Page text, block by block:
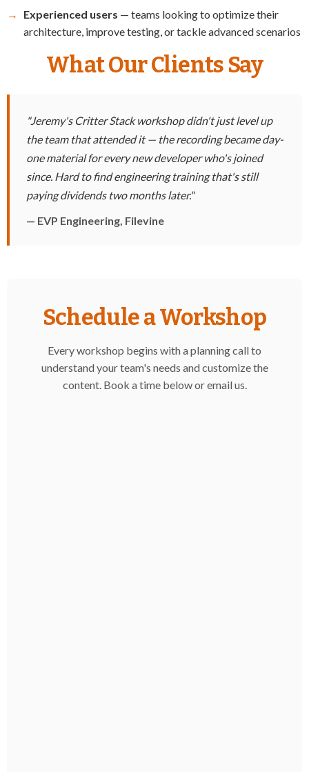
Experienced users — teams looking to optimize their
architecture, improve testing, or tackle advanced scenarios
What Our Clients Say
"Jeremy's Critter Stack workshop didn't just level up
the team that attended it — the recording became day-
one material for every new developer who's joined
since. Hard to find engineering training that's still
paying dividends two months later."
— EVP Engineering, Filevine
Schedule a Workshop
Every workshop begins with a planning call to
understand your team's needs and customize the
content. Book a time below oremail us